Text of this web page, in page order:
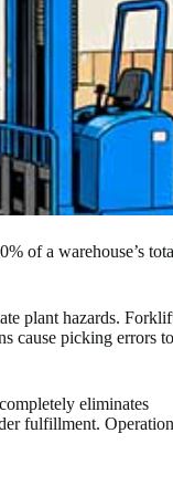
of a warehouse’s
plant hazards.
cause picking errors to
eliminates
fulfillment.